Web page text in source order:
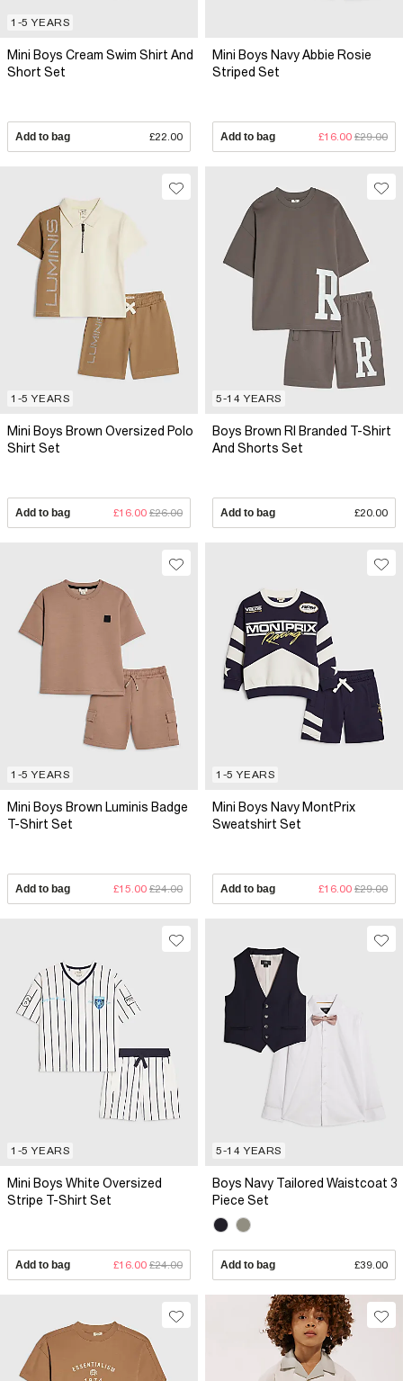
1-5 YEARS
Mini Boys Cream Swim Shirt And
Short Set
Add to bag £22.00
Mini Boys Navy Abbie Rosie
Striped Set
Add to bag £16.00 £29.00
1-5 YEARS
Mini Boys Brown Oversized Polo
Shirt Set
Add to bag £16.00 £26.00
5-14 YEARS
Boys Brown RI Branded T-Shirt
And Shorts Set
Add to bag £20.00
1-5 YEARS
Mini Boys Brown Luminis Badge
T-Shirt Set
Add to bag £15.00 £24.00
1-5 YEARS
Mini Boys Navy MontPrix
Sweatshirt Set
Add to bag £16.00 £29.00
1-5 YEARS
Mini Boys White Oversized
Stripe T-Shirt Set
Add to bag £16.00 £24.00
5-14 YEARS
Boys Navy Tailored Waistcoat 3
Piece Set
Add to bag £39.00